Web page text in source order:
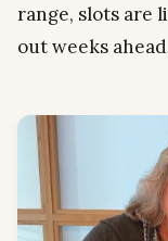
range, slots are
out weeks